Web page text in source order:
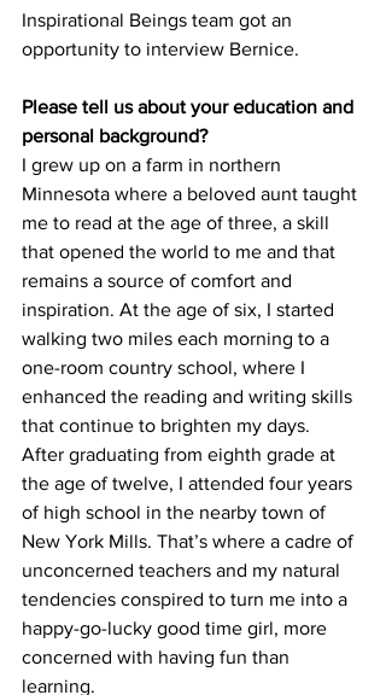
Inspirational Beings team got an
opportunity to interview Bernice.
Please tell us about your education and
personal background?
I grew up on a farm in northern
Minnesota where a beloved aunt taught
me to read at the age of three, a skill
that opened the world to me and that
remains a source of comfort and
inspiration. At the age of six, I started
walking two miles each morning to a
one-room country school, where I
enhanced the reading and writing skills
that continue to brighten my days.
After graduating from eighth grade at
the age of twelve, I attended four years
of high school in the nearby town of
New York Mills. That’s where a cadre of
unconcerned teachers and my natural
tendencies conspired to turn me into a
happy-go-lucky good time girl, more
concerned with having fun than
learning.